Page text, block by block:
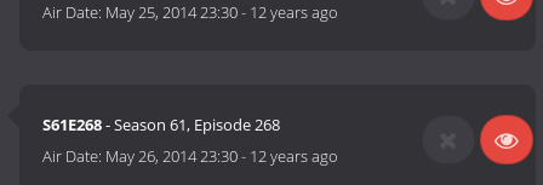
Air Date: May 25, 2014 23:30- 12 years ago
S61E268- Season 61, Episode 268
Air Date: May 26, 2014 23:30- 12 years ago